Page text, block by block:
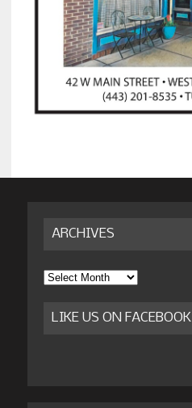
ARCHIVES
Archives
LIKE US ON FACEBOOK